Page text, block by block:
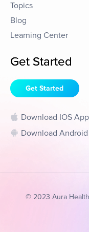
Topics
Blog
Learning Center
Get Started
Get Started
Download IOS App
Download
© 2023 Aura Health